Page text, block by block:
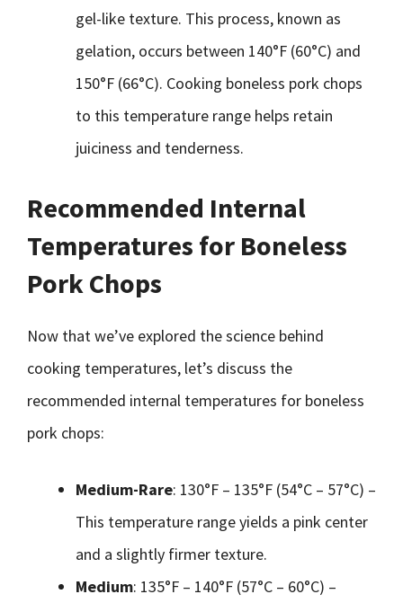
gel-like texture. This process, known as
gelation, occurs between 140°F (60°C) and
150°F (66°C). Cooking boneless pork chops
to this temperature range helps retain
juiciness and tenderness.
Recommended Internal
Temperatures for Boneless
Pork Chops
Now that we’ve explored the science behind
cooking temperatures, let’s discuss the
recommended internal temperatures for boneless
pork chops:
Medium-Rare: 130°F – 135°F (54°C – 57°C) –
This temperature range yields a pink center
and a slightly firmer texture.
Medium: 135°F – 140°F (57°C – 60°C) –